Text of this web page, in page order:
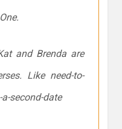
and Brenda are
Like need-to-
second-date